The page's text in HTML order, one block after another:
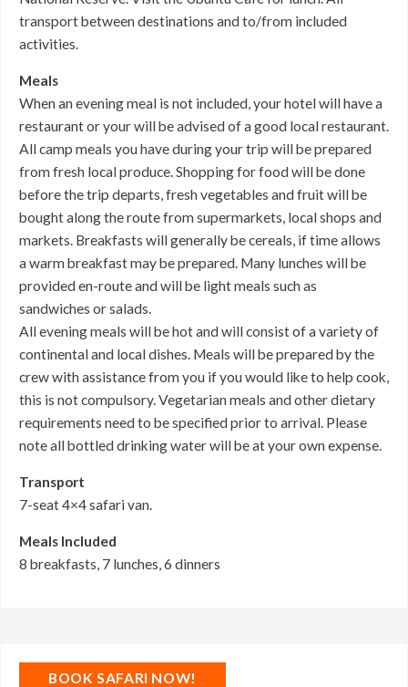
transport between destinations and to/from included
activities.
Meals
When an evening meal is not included, your hotel will have a
restaurant or your will be advised of a good local restaurant.
All camp meals you have during your trip will be prepared
from fresh local produce. Shopping for food will be done
before the trip departs, fresh vegetables and fruit will be
bought along the route from supermarkets, local shops and
markets. Breakfasts will generally be cereals, if time allows
a warm breakfast may be prepared. Many lunches will be
provided en-route and will be light meals such as
sandwiches or salads.
All evening meals will be hot and will consist of a variety of
continental and local dishes. Meals will be prepared by the
crew with assistance from you if you would like to help cook,
this is not compulsory. Vegetarian meals and other dietary
requirements need to be specified prior to arrival. Please
note all bottled drinking water will be at your own expense.
Transport
7-seat 4×4 safari van.
Meals Included
8 breakfasts, 7 lunches, 6 dinners
BOOK SAFARI NOW!